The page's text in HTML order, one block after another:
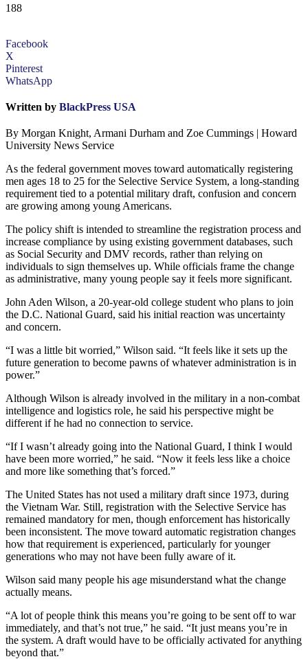
188
Facebook
X
Pinterest
WhatsApp
Written by BlackPress USA
By Morgan Knight, Armani Durham and Zoe Cummings | Howard
University News Service
As the federal government moves toward automatically registering
men ages 18 to 25 for the Selective Service System, a long-standing
requirement tied to a potential military draft, confusion and concern
are growing among young Americans.
The policy shift is intended to streamline the registration process and
increase compliance by using existing government databases, such
as Social Security and DMV records, rather than relying on
individuals to sign themselves up. While officials frame the change
as administrative, many young people say it feels more significant.
John Aden Wilson, a 20-year-old college student who plans to join
the D.C. National Guard, said his initial reaction was uncertainty
and concern.
“I was a little bit worried,” Wilson said. “It feels like it sets up the
future generation to become pawns of whatever administration is in
power.”
Although Wilson is already involved in the military in a non-combat
intelligence and logistics role, he said his perspective might be
different if he had no connection to service.
“If I wasn’t already going into the National Guard, I think I would
have been more worried,” he said. “Now it feels less like a choice
and more like something that’s forced.”
The United States has not used a military draft since 1973, during
the Vietnam War. Still, registration with the Selective Service has
remained mandatory for men, though enforcement has historically
been inconsistent. The move toward automatic registration changes
how that requirement is experienced, particularly for younger
generations who may not have been fully aware of it.
Wilson said many people his age misunderstand what the change
actually means.
“A lot of people think this means you’re going to be sent off to war
immediately, and that’s not true,” he said. “It just means you’re in
the system. A draft would have to be officially activated for anything
beyond that.”